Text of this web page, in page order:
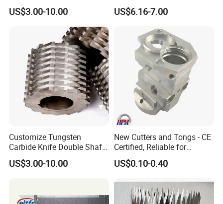
Stumabo Food Machine,
Fam Stumabo Food Blade
US$3.00-10.00
Woodworking Compression
Router Bit CNC Wood End
US$6.16-7.00
Customize Tungsten
Carbide Knife Double Shafts
Shredder Rotor Blades
Shredder Knives
US$3.00-10.00
New Cutters and Tongs - CE
Certified, Reliable for
Culinary Applications
US$0.10-0.40